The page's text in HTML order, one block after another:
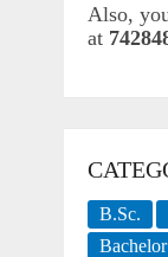
Also,
at
B.Sc.